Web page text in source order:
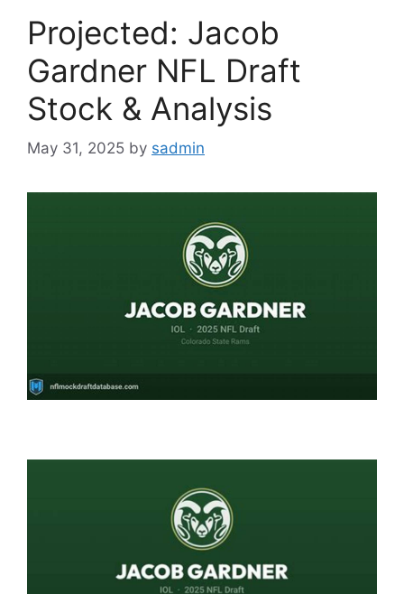
Projected: Jacob
Gardner NFL Draft
Stock & Analysis
May 31, 2025 by sadmin